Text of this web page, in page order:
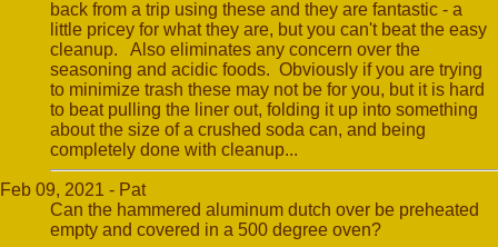
back from a trip using these and they are fantastic - a
little pricey for what they are, but you can't beat the easy
cleanup. Also eliminates any concern over the
seasoning and acidic foods. Obviously if you are trying
to minimize trash these may not be for you, but it is hard
to beat pulling the liner out, folding it up into something
about the size of a crushed soda can, and being
completely done with cleanup...
Feb 09, 2021 - Pat
Can the hammered aluminum dutch over be preheated
empty and covered in a 500 degree oven?